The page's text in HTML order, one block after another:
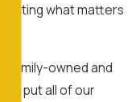
what matters
family-owned and
put all of our